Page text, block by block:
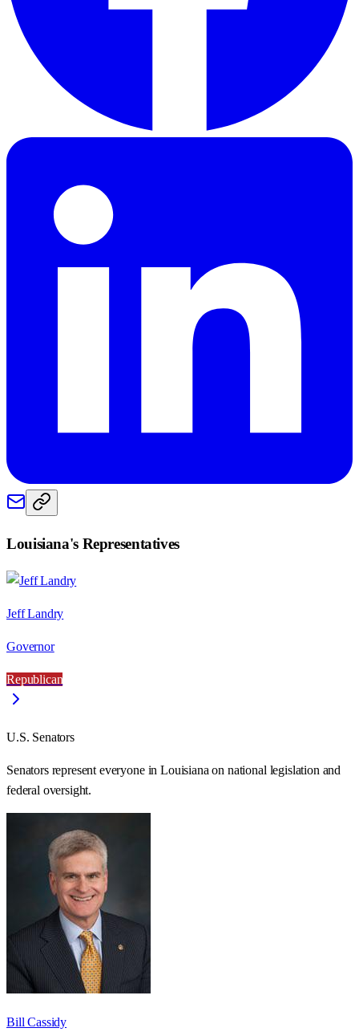
Louisiana's Representatives
Jeff Landry
Governor
Republican
U.S. Senators
Senators represent everyone inLouisiana on national legislation and
federal oversight.
Bill Cassidy